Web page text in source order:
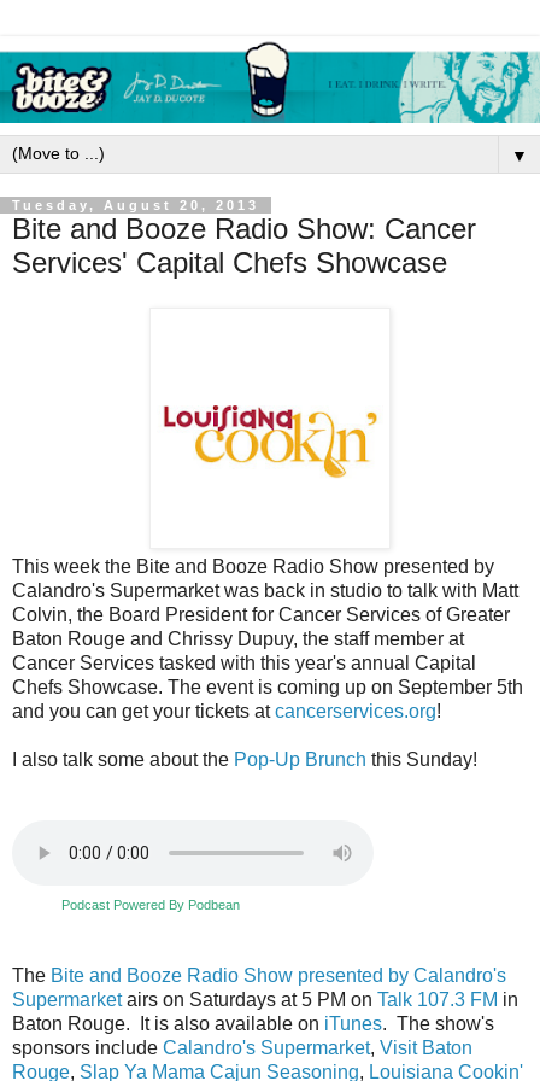
▼
Tuesday, August 20, 2013
Bite and Booze Radio Show: Cancer
Services' Capital Chefs Showcase
This week the Bite and Booze Radio Show presented by
Calandro's Supermarket was back in studio to talk with Matt
Colvin, the Board President for Cancer Services of Greater
Baton Rouge and Chrissy Dupuy, the staff member at
Cancer Services tasked with this year's annual Capital
Chefs Showcase. The event is coming up on September 5th
and you can get your tickets atcancerservices.org!
I also talk some about the Pop-Up Brunch this Sunday!
Podcast Powered By Podbean
The Bite and Booze Radio Show presented by Calandro's
Supermarketairs on Saturdays at 5 PM on Talk 107.3 FM in
Baton Rouge. It is also available on iTunes. The show's
sponsors include Calandro's Supermarket, Visit Baton
Rouge, Slap Ya Mama Cajun Seasoning, Louisiana Cookin'